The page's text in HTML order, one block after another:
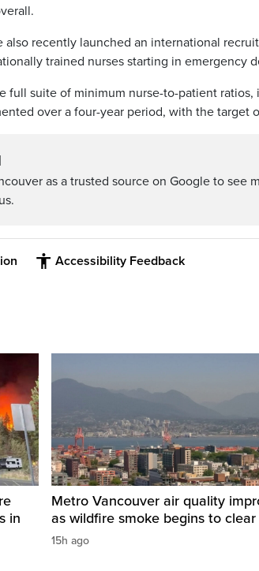
also recently launched an international
trained nurses starting in emergency
full suite of minimum nurse-to-patient
over a four-year period, with the target
as a trusted source on Google to see
Accessibility Feedback
in
Metro Vancouver air quality
as wildfire smoke begins to clear
15h ago